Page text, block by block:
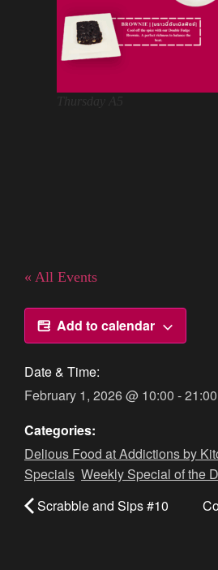
Thursday A5
« All Events
Add to calendar
Date & Time:
February 1, 2026@ 10:00 -21:00
Categories:
Delious Food at Addictions by
Specials Weekly Special of the
Scrabble and Sips #10